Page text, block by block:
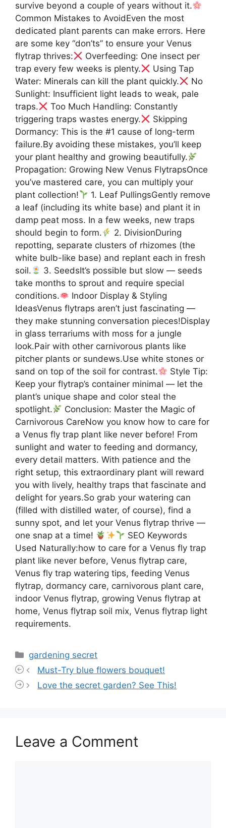
survive beyond a couple of years without it.
Common Mistakes to AvoidEven the most
dedicated plant parents can make errors. Here
are some key “don’ts” to ensure your Venus
flytrap thrives:
Overfeeding: One insect per
trap every few weeks is plenty.
Using Tap
Water: Minerals can kill the plant quickly.
No
Sunlight: Insufficient light leads to weak, pale
traps.
Too Much Handling: Constantly
triggering traps wastes energy.
Skipping
Dormancy: This is the #1 cause of long-term
failure.By avoiding these mistakes, you’ll keep
your plant healthy and growing beautifully.
Propagation: Growing New Venus FlytrapsOnce
you’ve mastered care, you can multiply your
plant collection!
1. Leaf PullingsGently remove
a leaf (including its white base) and plant it in
damp peat moss. In a few weeks, new traps
should begin to form.
2. DivisionDuring
repotting, separate clusters of rhizomes (the
white bulb-like base) and replant each in fresh
soil.
3. SeedsIt’s possible but slow — seeds
take months to sprout and require special
conditions.
Indoor Display & Styling
IdeasVenus flytraps aren’t just fascinating —
they make stunning conversation pieces!Display
in glass terrariums with moss for a jungle
look.Pair with other carnivorous plants like
pitcher plants or sundews.Use white stones or
sand on top of the soil for contrast.
Style Tip:
Keep your flytrap’s container minimal — let the
plant’s unique shape and color steal the
spotlight.
Conclusion: Master the Magic of
Carnivorous CareNow you know how to care for
a Venus fly trap plant like never before! From
sunlight and water to feeding and dormancy,
every detail matters. With patience and the
right setup, this extraordinary plant will reward
you with lively, healthy traps that fascinate and
delight for years.So grab your watering can
(filled with distilled water, of course), find a
sunny spot, and let your Venus flytrap thrive —
one snap at a time!
SEO Keywords
Used Naturally:how to care for a Venus fly trap
plant like never before, Venus flytrap care,
Venus fly trap watering tips, feeding Venus
flytrap, dormancy care, carnivorous plant care,
indoor Venus flytrap, growing Venus flytrap at
home, Venus flytrap soil mix, Venus flytrap light
requirements.
Categories
gardening secret
Must-Try blue flowers bouquet!
Love the secret garden? See This!
Leave a Comment